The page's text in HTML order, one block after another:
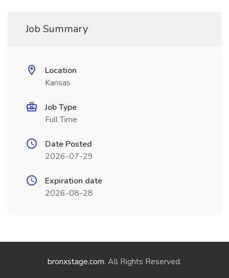
Job Summary
Location
Kansas
Job Type
Full Time
Date Posted
2026-07-29
Expiration date
2026-08-28
bronxstage.com. All Rights Reserved.